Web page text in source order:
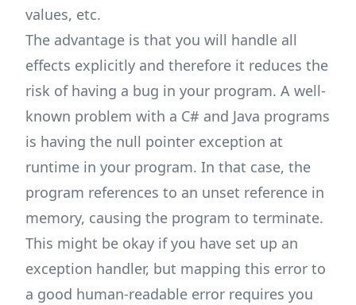
values, etc.
The advantage is that you will handle all
effects explicitly and therefore it reduces the
risk of having a bug in your program. A well-
known problem with a C# and Java programs
is having the null pointer exception at
runtime in your program. In that case, the
program references to an unset reference in
memory, causing the program to terminate.
This might be okay if you have set up an
exception handler, but mapping this error to
a good human-readable error requires you